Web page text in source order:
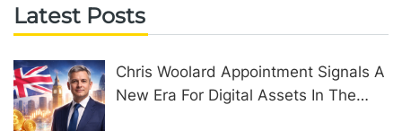
Latest Posts
Chris Woolard Appointment Signals A
New Era For Digital Assets In The